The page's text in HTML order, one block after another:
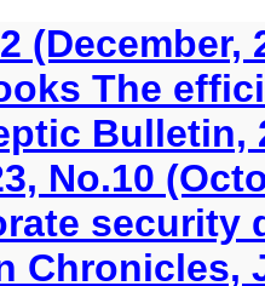
The
Bulletin,
No.10
security
Chronicles,